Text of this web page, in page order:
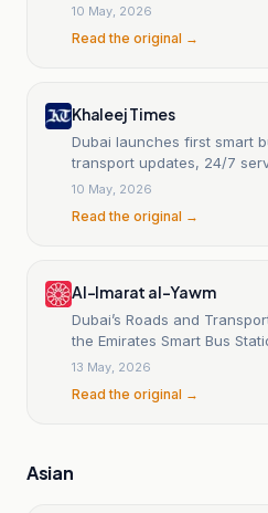
10 May, 2026
Read the original →
Khaleej Times
Dubai launches first smart
transport updates, 24/7
10 May, 2026
Read the original →
Al-Imarat al-Yawm
Dubai’s Roads and
the Emirates Smart Bus
13 May, 2026
Read the original →
Asian